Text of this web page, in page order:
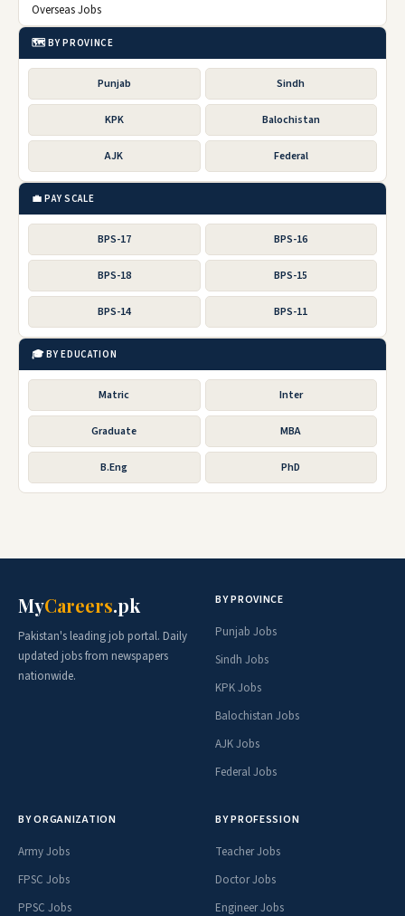
Overseas Jobs
🗺️ BY PROVINCE
Punjab Sindh
KPK Balochistan
AJK Federal
💼 PAY SCALE
BPS-17 BPS-16
BPS-18 BPS-15
BPS-14 BPS-11
🎓 BY EDUCATION
Matric Inter
Graduate MBA
B.Eng PhD
MyCareers.pk
Pakistan's leading job portal. Daily
updated jobs from newspapers
nationwide.
BY PROVINCE
Punjab Jobs
Sindh Jobs
KPK Jobs
Balochistan Jobs
AJK Jobs
Federal Jobs
BY ORGANIZATION
Army Jobs
FPSC Jobs
PPSC Jobs
BY PROFESSION
Teacher Jobs
Doctor Jobs
Engineer Jobs